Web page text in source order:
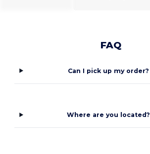
FAQ
Can I pick up my order?
Where are you located?